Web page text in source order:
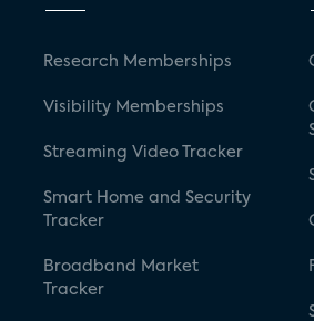
Research Memberships
Visibility Memberships
Streaming Video Tracker
Smart Home and Security
Tracker
Broadband Market
Tracker